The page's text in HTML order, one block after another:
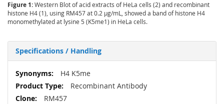
Figure 1:Western Blot of acid extracts of HeLa cells (2) and recombinant
histone H4 (1), using RM457 at 0.2 µg/mL, showed a band of histone H4
monomethylated at lysine 5 (K5me1) in HeLa cells.
Specifications / Handling
More
Information
H4 K5me
Recombinant Antibody
RM457